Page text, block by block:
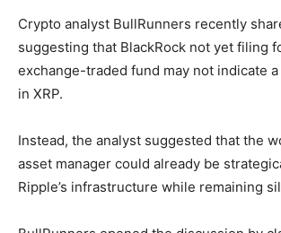
Crypto analyst BullRunners recently
suggesting that BlackRock not yet filing
exchange-traded fund may not indicate
in XRP.
Instead, the analyst suggested that the
asset manager could already be
Ripple’s infrastructure while remaining